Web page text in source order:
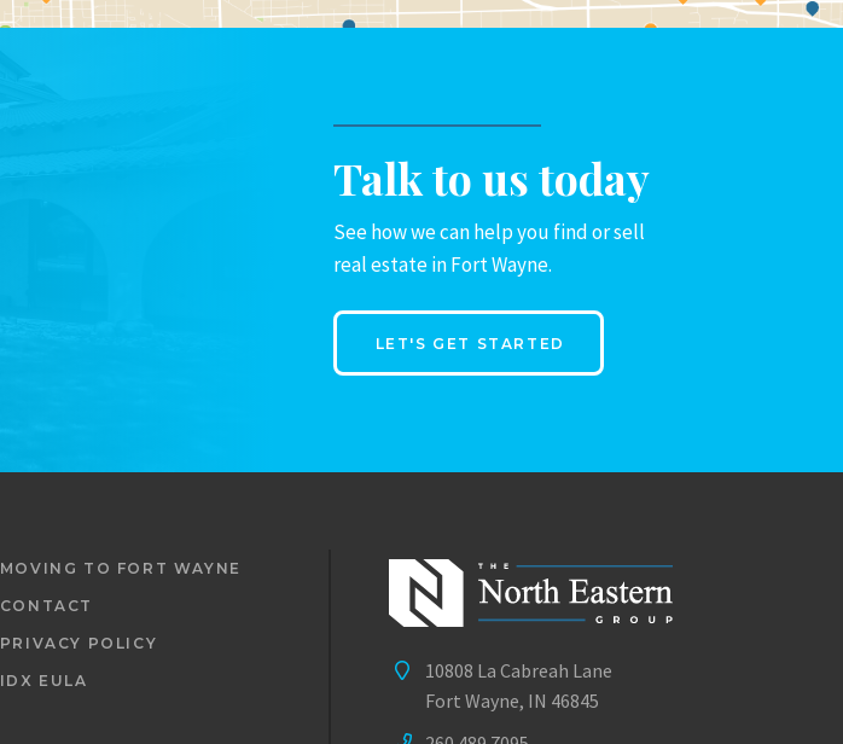
Talk to us today
See how we can help you find or sell
real estate in Fort Wayne.
LET'S GET STARTED
10808 La Cabreah Lane
Fort Wayne, IN 46845
MOVING TO FORT WAYNE
CONTACT
PRIVACY POLICY
IDX EULA